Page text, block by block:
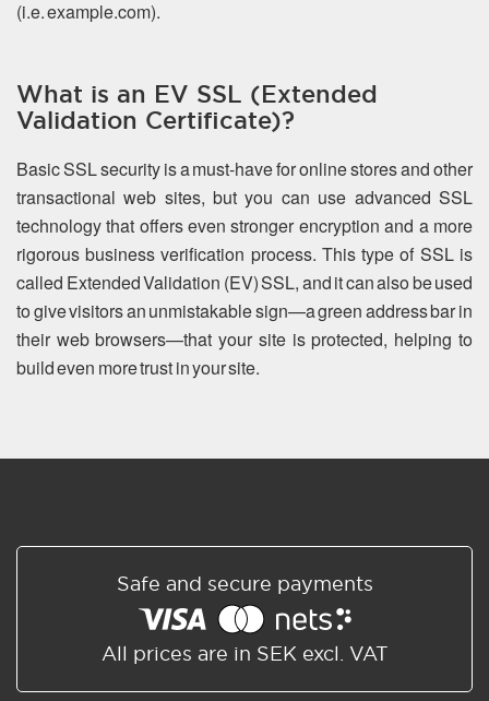
(i.e. example.com).
What is an EV SSL (Extended
Validation Certificate)?
Basic SSL security is a must-have for online stores and other
transactional web sites, but you can use advanced SSL
technology that offers even stronger encryption and a more
rigorous business verification process. This type of SSL is
called Extended Validation (EV) SSL, and it can also be used
to give visitors an unmistakable sign—a green address bar in
their web browsers—that your site is protected, helping to
build even more trust in your site.
Safe and secure payments
All prices are in SEK excl. VAT